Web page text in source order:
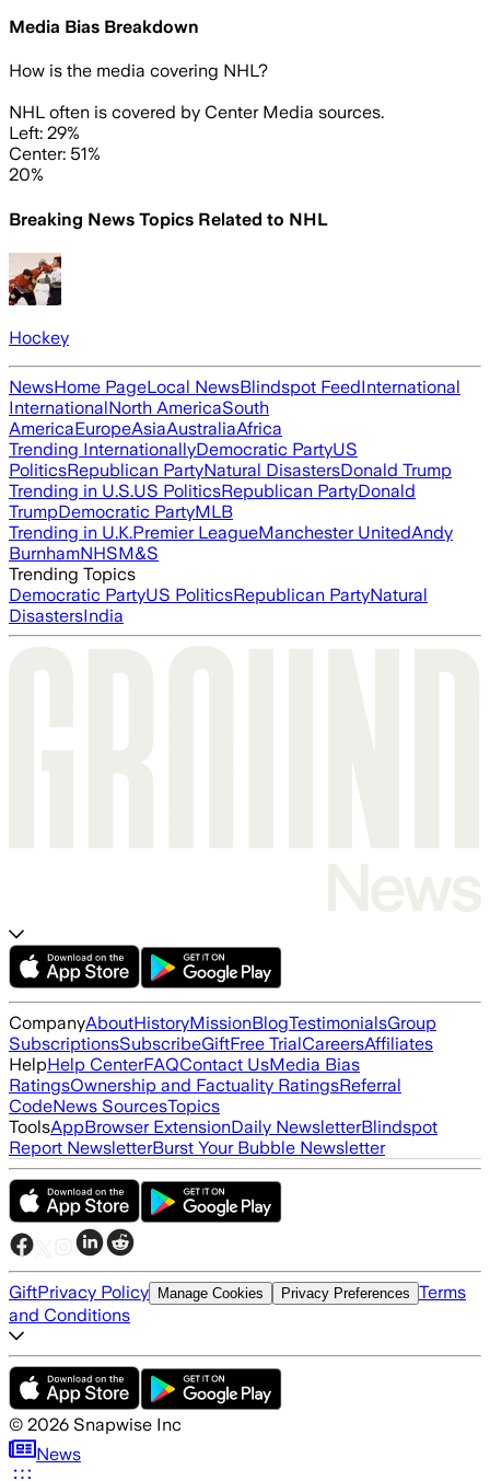
Media Bias Breakdown
How is the media covering NHL?
NHL often is covered by Center Media sources.
Left: 29%
Center: 51%
20%
Breaking News Topics Related to NHL
Hockey
NewsHome PageLocal NewsBlindspot FeedInternational
InternationalNorth AmericaSouth
AmericaEuropeAsiaAustraliaAfrica
Trending InternationallyDemocratic PartyUS
PoliticsRepublican PartyNatural DisastersDonald Trump
Trending in U.S.US PoliticsRepublican PartyDonald
TrumpDemocratic PartyMLB
Trending in U.K.Premier LeagueManchester UnitedAndy
BurnhamNHSM&S
Trending Topics
Democratic PartyUS PoliticsRepublican PartyNatural
DisastersIndia
CompanyAboutHistoryMissionBlogTestimonialsGroup
SubscriptionsSubscribeGiftFree TrialCareersAffiliates
HelpHelp CenterFAQContact UsMedia Bias
RatingsOwnership and Factuality RatingsReferral
CodeNews SourcesTopics
ToolsAppBrowser ExtensionDaily NewsletterBlindspot
Report NewsletterBurst Your Bubble Newsletter
GiftPrivacy Policy Manage Cookies Privacy Preferences Terms
and Conditions
© 2026 Snapwise Inc
News